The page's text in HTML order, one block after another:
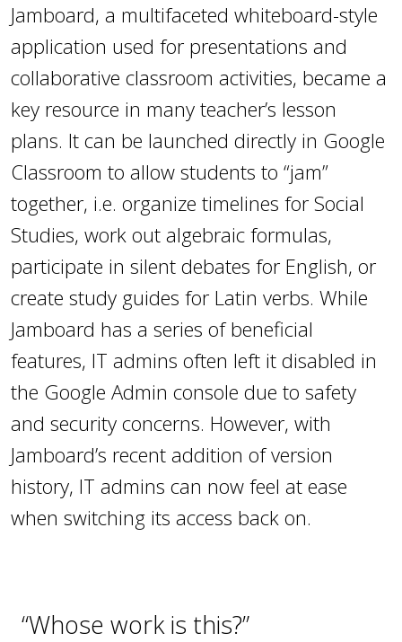
Jamboard, a multifaceted whiteboard-style
application used for presentations and
collaborative classroom activities, became a
key resource in many teacher’s lesson
plans. It can be launched directly in Google
Classroom to allow students to “jam”
together, i.e. organize timelines for Social
Studies, work out algebraic formulas,
participate in silent debates for English, or
create study guides for Latin verbs. While
Jamboard has a series of beneficial
features, IT admins often left it disabled in
the Google Admin console due to safety
and security concerns. However, with
Jamboard’s recent addition of version
history, IT admins can now feel at ease
when switching its access back on.
“Whose work is this?”